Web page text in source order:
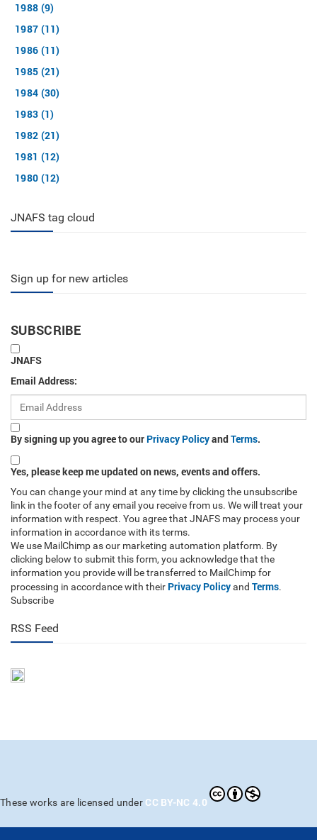
1988 (9)
1987 (11)
1986 (11)
1985 (21)
1984 (30)
1983 (1)
1982 (21)
1981 (12)
1980 (12)
JNAFS tag cloud
Sign up for new articles
SUBSCRIBE
JNAFS
Email Address:
By signing up you agree to our Privacy PolicyandTerms.
Yes, please keep me updated on news, events and offers.
You can change your mind at any time by clicking the unsubscribe
link in the footer of any email you receive from us. We will treat your
information with respect. You agree that JNAFS may process your
information in accordance with its terms.
We use MailChimp as our marketing automation platform. By
clicking below to submit this form, you acknowledge that the
information you provide will be transferred to MailChimp for
processing in accordance with their Privacy Policyand Terms.
Subscribe
RSS Feed
These works are licensed under CC BY-NC 4.0